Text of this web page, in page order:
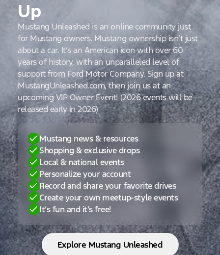
Up
Mustang Unleashed is an online community just
for Mustang owners. Mustang ownership isn’t just
about a car. It’s an American icon with over 60
years of history, with an unparalleled level of
support from Ford Motor Company. Sign up at
MustangUnleashed.com, then join us at an
upcoming VIP Owner Event! (2026 events will be
released early in 2026)
Mustang news & resources
Shopping & exclusive drops
Local & national events
Personalize your account
Record and share your favorite drives
Create your own meetup-style events
It’s fun and it’s free!
Explore Mustang Unleashed